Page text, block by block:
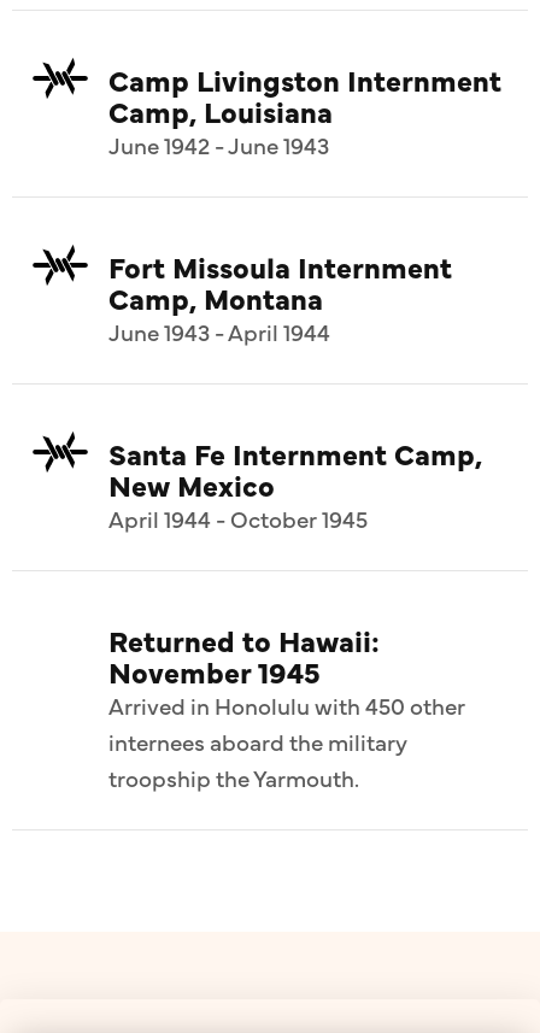
Camp Livingston Internment
Camp, Louisiana
June 1942 - June 1943
Fort Missoula Internment
Camp, Montana
June 1943 - April 1944
Santa Fe Internment Camp,
New Mexico
April 1944 - October 1945
Returned to Hawaii:
November 1945
Arrived in Honolulu with 450 other
internees aboard the military
troopship the Yarmouth.